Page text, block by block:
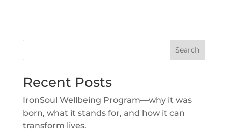
Search
Recent Posts
IronSoul Wellbeing Program—why it was
born, what it stands for, and how it can
transform lives.